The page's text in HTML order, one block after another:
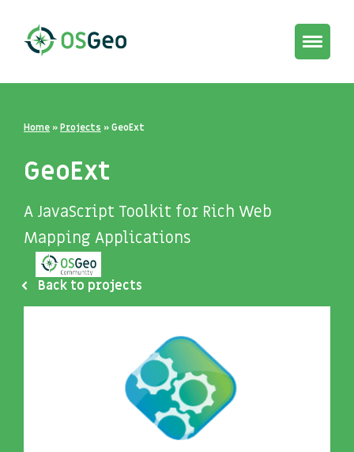
Toggle
Home »Projects »GeoExt
GeoExt
A JavaScript Toolkit for Rich Web
Mapping Applications
Back to projects